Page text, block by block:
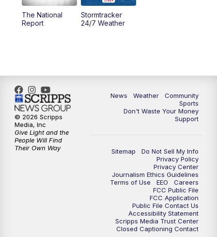
5:30PM
10:35PM MTN 10:00 News - Replay
The National
Report
Stormtracker
24/7 Weather
News Weather
Community
Sports
Don't Waste Your Money
Support
Sitemap
Do Not Sell My Info
Privacy Policy
Privacy Center
Journalism Ethics Guidelines
Terms of Use
EEO
Careers
FCC Public File
FCC Application
Public File Contact Us
Accessibility Statement
Scripps Media Trust Center
Closed Captioning Contact
© 2026 Scripps
Media, Inc
Give Light and the
People Will Find
Their Own Way